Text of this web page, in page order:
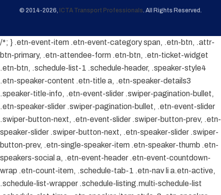
© 2014-2026, ICTA Transport Professionals . All Rights Reserved.
/*; } .etn-event-item .etn-event-category span, .etn-btn, .attr-
btn-primary, .etn-attendee-form .etn-btn, .etn-ticket-widget
.etn-btn, .schedule-list-1 .schedule-header, .speaker-style4
.etn-speaker-content .etn-title a, .etn-speaker-details3
.speaker-title-info, .etn-event-slider .swiper-pagination-bullet,
.etn-speaker-slider .swiper-pagination-bullet, .etn-event-slider
.swiper-button-next, .etn-event-slider .swiper-button-prev, .etn-
speaker-slider .swiper-button-next, .etn-speaker-slider .swiper-
button-prev, .etn-single-speaker-item .etn-speaker-thumb .etn-
speakers-social a, .etn-event-header .etn-event-countdown-
wrap .etn-count-item, .schedule-tab-1 .etn-nav li a.etn-active,
.schedule-list-wrapper .schedule-listing.multi-schedule-list